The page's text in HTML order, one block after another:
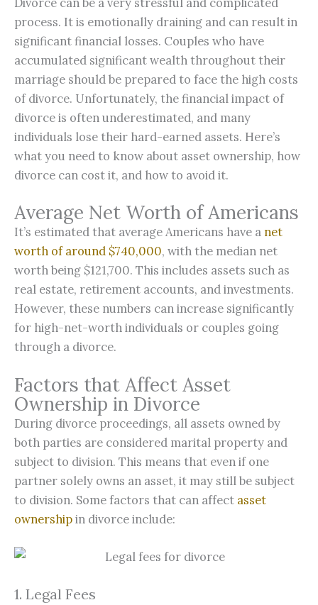
process. It is emotionally draining and can result in
significant financial losses. Couples who have
accumulated significant wealth throughout their
marriage should be prepared to face the high costs
of divorce. Unfortunately, the financial impact of
divorce is often underestimated, and many
individuals lose their hard-earned assets. Here’s
what you need to know about asset ownership, how
divorce can cost it, and how to avoid it.
Average Net Worth of Americans
It’s estimated that average Americans have a net
worth of around $740,000, with the median net
worth being $121,700. This includes assets such as
real estate, retirement accounts, and investments.
However, these numbers can increase significantly
for high-net-worth individuals or couples going
through a divorce.
Factors that Affect Asset
Ownership in Divorce
During divorce proceedings, all assets owned by
both parties are considered marital property and
subject to division. This means that even if one
partner solely owns an asset, it may still be subject
to division. Some factors that can affect asset
ownershipin divorce include:
1. Legal Fees